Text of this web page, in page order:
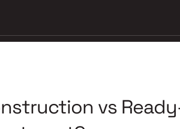
vs